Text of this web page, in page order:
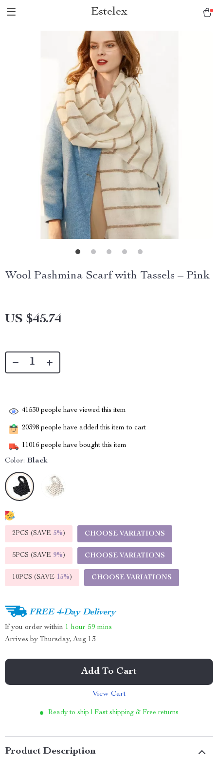
Estelex
Wool Pashmina Scarf with Tassels – Pink
US $45.74
41530 people have viewed this item
20398 people have added this item to cart
11016 people have bought this item
Color: Black
2PCS (SAVE 5%) CHOOSE VARIATIONS
5PCS (SAVE 9%) CHOOSE VARIATIONS
10PCS (SAVE 15%) CHOOSE VARIATIONS
FREE 4-Day Delivery
If you order within 1 hour 59 mins
Arrives by Thursday, Aug 13
Add To Cart
View Cart
Ready to ship | Fast shipping & Free returns
Product Description